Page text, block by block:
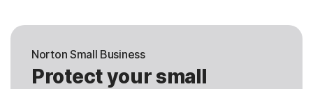
Norton Small Business
Protect your small